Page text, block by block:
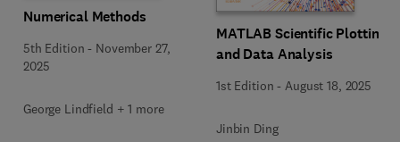
Numerical Methods
5th Edition - November 27,
2025
George Lindfield + 1 more
MATLAB Scientific Plotting
and Data Analysis
1st Edition -August 18, 2025
Jinbin Ding